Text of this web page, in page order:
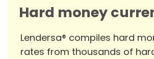
Hard money
Lendersa® compiles hard
rates from thousands of